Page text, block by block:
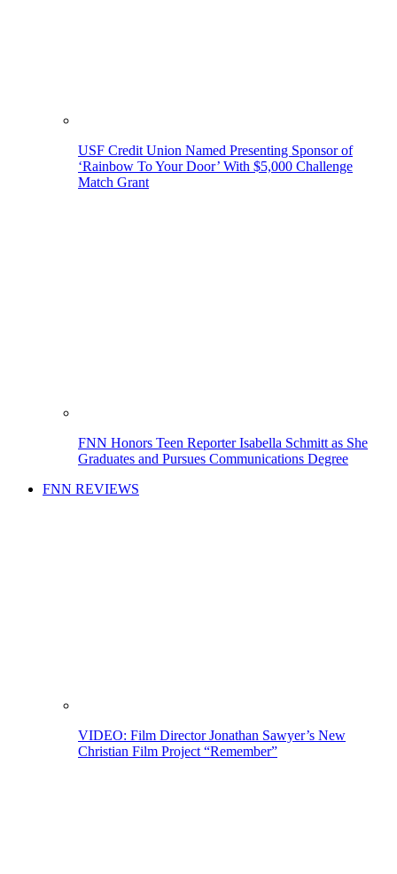
USF Credit Union Named Presenting Sponsor of
‘Rainbow To Your Door’ With $5,000 Challenge
Match Grant
FNN Honors Teen Reporter Isabella Schmitt as She
Graduates and Pursues Communications Degree
FNN REVIEWS
VIDEO: Film Director Jonathan Sawyer’s New
Christian Film Project “Remember”